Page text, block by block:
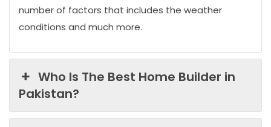
number of factors that includes the weather
conditions and much more.
Who Is The Best Home Builder in
Pakistan?